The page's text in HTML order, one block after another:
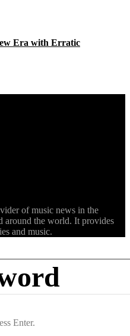
Era with Erratic
of music news in the
around the world. It provides
and music.
Enter.